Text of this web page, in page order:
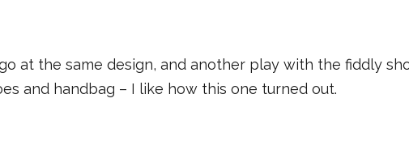
at the same design, and another play with the fiddly
and handbag – I like how this one turned out.